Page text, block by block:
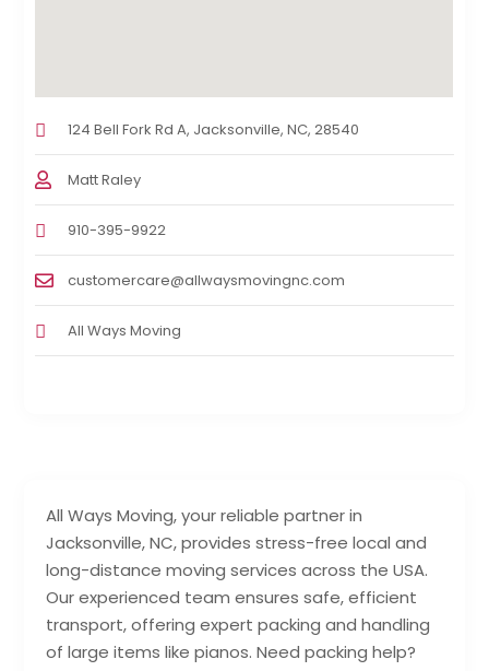
All Ways Moving, your reliable partner in
Jacksonville, NC, provides stress-free local and
long-distance moving services across the USA.
Our experienced team ensures safe, efficient
transport, offering expert packing and handling
of large items like pianos. Need packing help?
124 Bell Fork Rd A, Jacksonville, NC, 28540
Matt Raley
910-395-9922
customercare@allwaysmovingnc.com
All Ways Moving